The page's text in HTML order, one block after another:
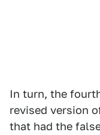
In turn, the
revised version
that had the